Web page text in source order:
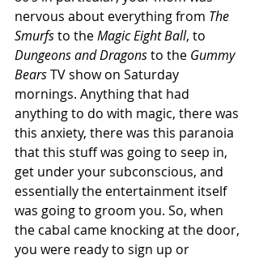
nervous about everything from The
Smurfs to the Magic Eight Ball, to
Dungeons and Dragons to the Gummy
Bears TV show on Saturday
mornings. Anything that had
anything to do with magic, there was
this anxiety, there was this paranoia
that this stuff was going to seep in,
get under your subconscious, and
essentially the entertainment itself
was going to groom you. So, when
the cabal came knocking at the door,
you were ready to sign up or